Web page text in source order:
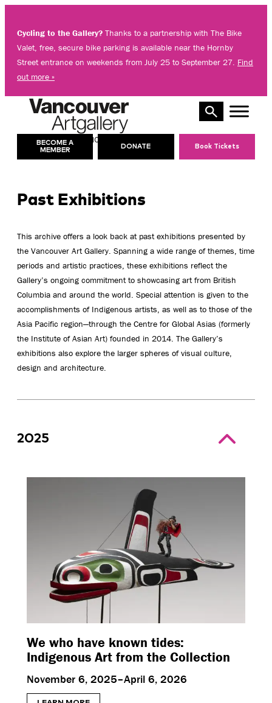
content
Cycling to the Gallery? Thanks to a partnership with The Bike
Valet, free, secure bike parking is available near the Hornby
Street entrance on weekends from July 25 to September 27. Find
out more »
TODAY’S HOURS: 10 AM – 8 PM
BECOME A
MEMBER
DONATE Book Tickets
Past Exhibitions
This archive offers a look back at past exhibitions presented by
the Vancouver Art Gallery. Spanning a wide range of themes, time
periods and artistic practices, these exhibitions reflect the
Gallery’s ongoing commitment to showcasing art from British
Columbia and around the world. Special attention is given to the
accomplishments of Indigenous artists, as well as to those of the
Asia Pacific region—through the Centre for Global Asias (formerly
the Institute of Asian Art) founded in 2014. The Gallery’s
exhibitions also explore the larger spheres of visual culture,
design and architecture.
2025
We who have known tides:
Indigenous Art from the Collection
November 6, 2025–April 6, 2026